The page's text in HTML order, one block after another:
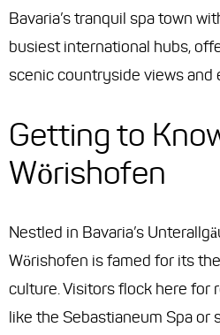
Bavaria’s tranquil spa town
busiest international hubs,
scenic countryside views
Getting to
Wörishofen
Nestled in Bavaria’s
Wörishofen is famed for its
culture. Visitors flock here for
like the Sebastianeum Spa or